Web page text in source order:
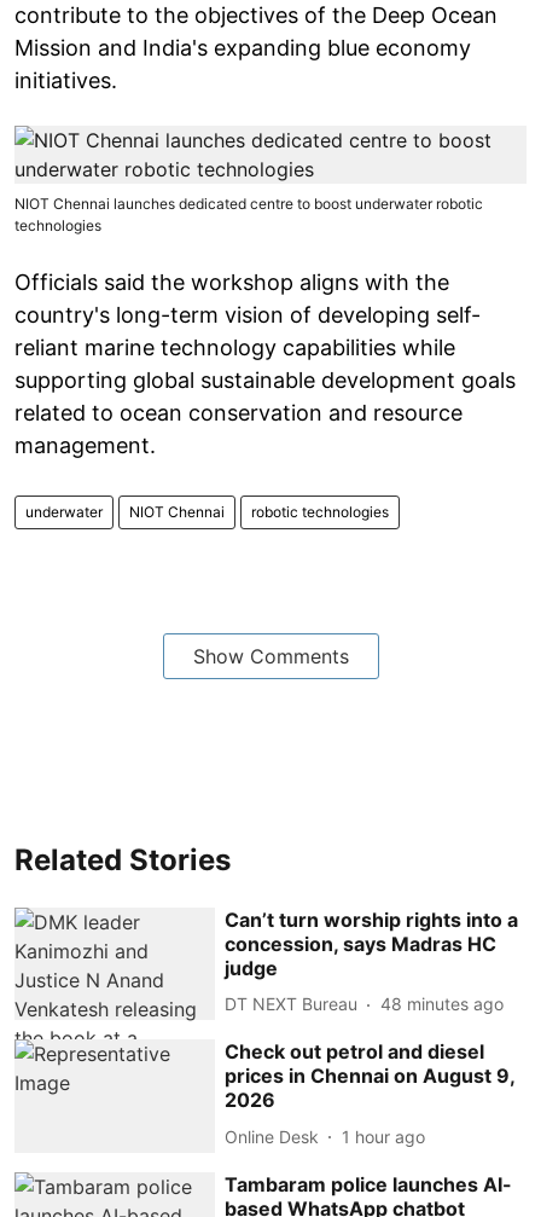
contribute to the objectives of the Deep Ocean
Mission and India's expanding blue economy
initiatives.
NIOT Chennai launches dedicated centre to boost underwater robotic
technologies
Officials said the workshop aligns with the
country's long-term vision of developing self-
reliant marine technology capabilities while
supporting global sustainable development goals
related to ocean conservation and resource
management.
underwater NIOT Chennai robotic technologies
Show Comments
Related Stories
Can’t turn worship rights into a
concession, says Madras HC
judge
DT NEXT Bureau 48 minutes ago
Check out petrol and diesel
prices in Chennai on August 9,
2026
Online Desk 1 hour ago
Tambaram police launches AI-
based WhatsApp chatbot